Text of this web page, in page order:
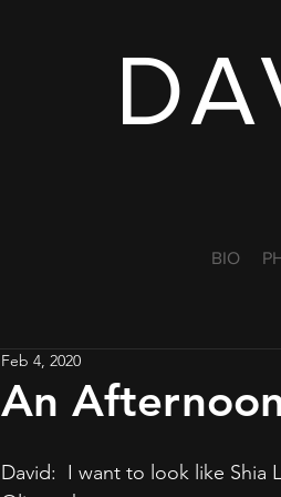
BIO
An
Feb 4, 2020
David:  I want to look like Shia